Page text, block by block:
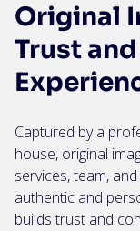
Original
Trust
Captured by a
house, original
services, team,
authentic and
builds trust and